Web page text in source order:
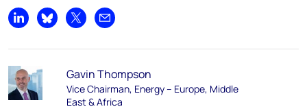
Share on LinkedIn
Share on Bluesky
Share on XShare by email
Gavin Thompson
Vice Chairman, Energy – Europe, Middle
East & Africa